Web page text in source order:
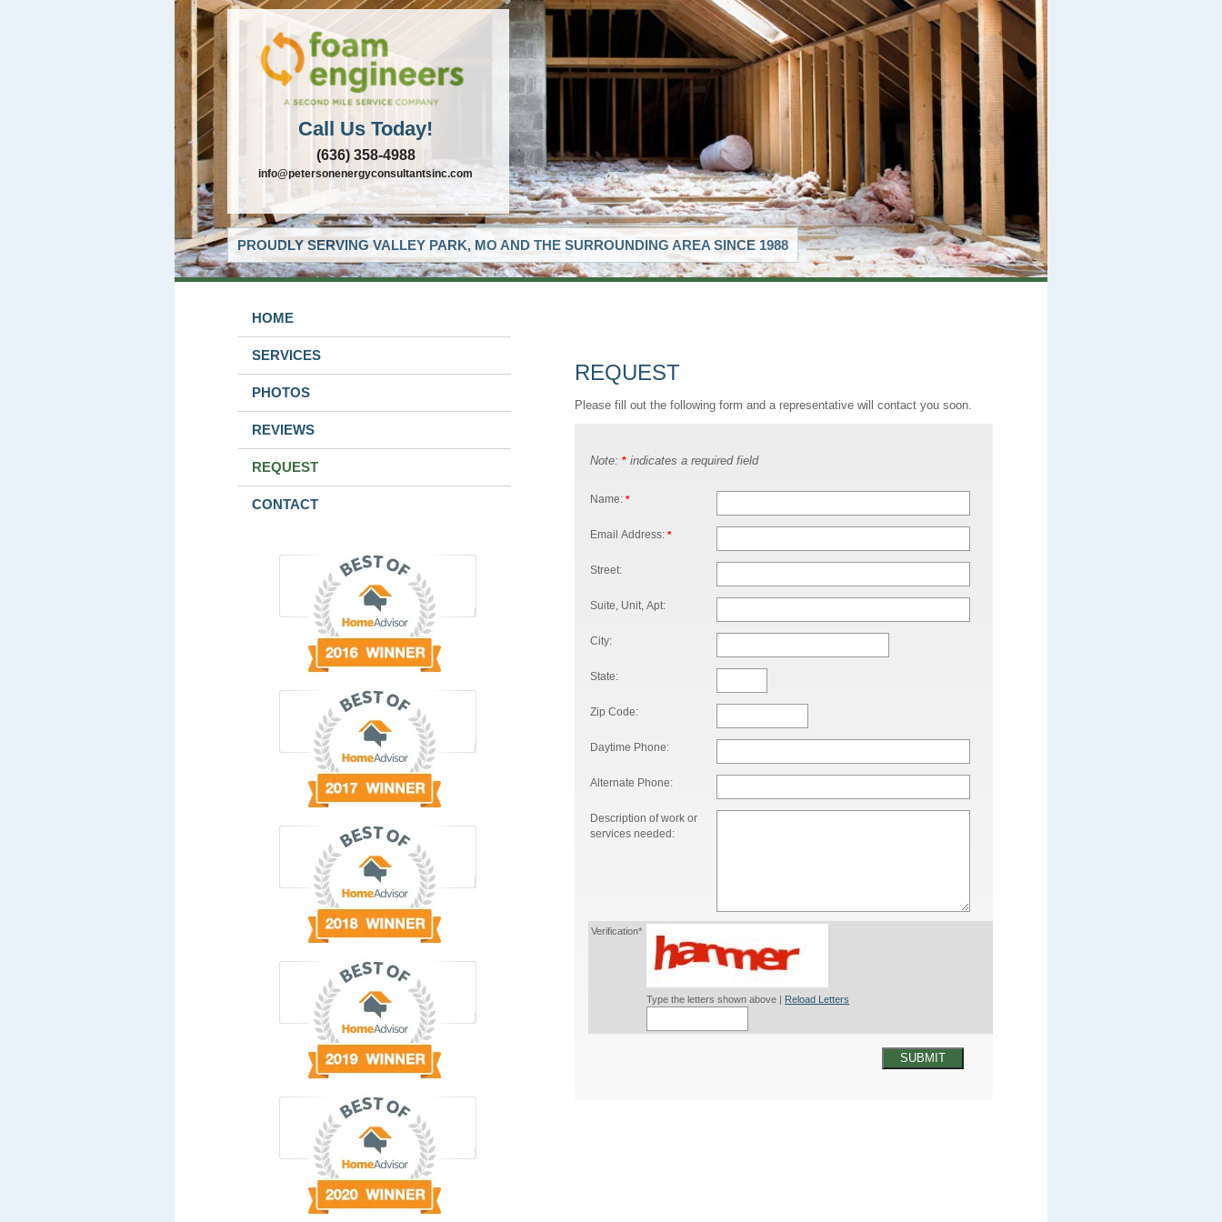
Call Us Today!
(636) 358-4988
info@petersonenergyconsultantsinc.com
PROUDLY SERVING VALLEY PARK, MO AND THE SURROUNDING AREA SINCE 1988
HOME
SERVICES
PHOTOS
REVIEWS
REQUEST
CONTACT
REQUEST
Please fill out the following form and a representative will contact you soon.
Note: * indicates a required field
Name: *
Email Address: *
Street:
Suite, Unit, Apt:
City:
State:
Zip Code:
Daytime Phone:
Alternate Phone:
Description of work or
services needed:
Verification*
Type the letters shown above | Reload Letters
SUBMIT